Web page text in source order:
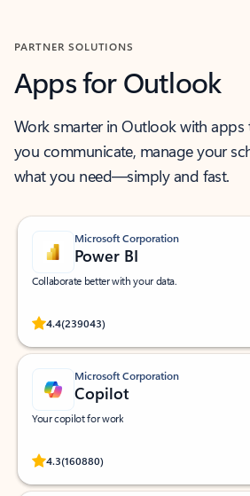
PARTNER SOLUTIONS
Apps for Outlook
Work smarter in Outlook with
you communicate, manage your
what you need—simply and fast.
Microsoft Corporation
Power BI
Collaborate better with your data.
4.4(239043)
Rated (#=ratingAverage#) stars out of 5 stars,
Microsoft Corporation
Copilot
Your copilot for work
4.3(160880)
Rated (#=ratingAverage#) stars out of 5 stars,